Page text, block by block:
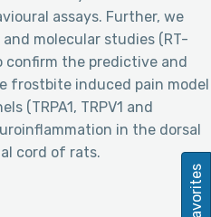
assays. Further, we
molecular studies (RT-
confirm the predictive and
frostbite induced pain model
(TRPA1, TRPV1 and
in the dorsal
cord of rats.
Favorites